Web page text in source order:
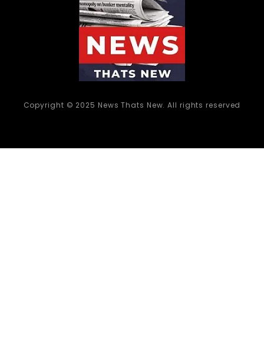
Copyright © 2025 News Thats New. All rights reserved